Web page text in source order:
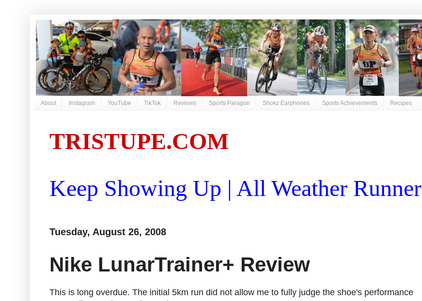
About Instagram YouTube TikTok Reviews Sports Paragon Shokz Earphones Sports Achievements Recipes
TRISTUPE.COM
Keep Showing Up | All Weather Runner
Tuesday, August 26, 2008
Nike LunarTrainer+ Review
This is long overdue. The initial 5km run did not allow me to fully judge the shoe's performance